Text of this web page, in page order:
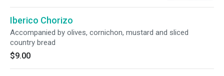
Iberico Chorizo
Accompanied by olives, cornichon, mustard and sliced
country bread
$9.00